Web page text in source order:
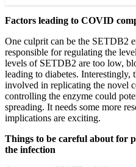
Factors leading to COVID
One culprit can be the SETDB2
responsible for regulating the
levels of SETDB2 are too low,
leading to diabetes. Interestingly,
involved in replicating the novel
controlling the enzyme could
spreading. It needs some more
implications are exciting.
Things to be careful about for
the infection